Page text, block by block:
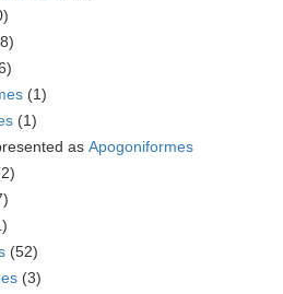
(1)
(1)
as Apogoniformes
(52)
(3)